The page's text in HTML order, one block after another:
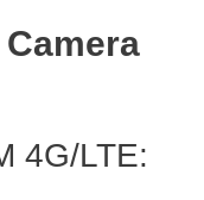
4G/LTE: